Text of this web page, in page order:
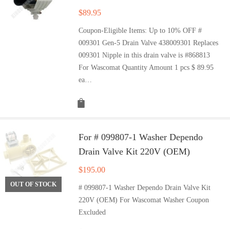
$89.95
Coupon-Eligible Items: Up to 10% OFF #
009301 Gen-5 Drain Valve 438009301 Replaces
009301 Nipple in this drain valve is #868813
For Wascomat Quantity Amount 1 pcs $ 89.95
ea…
OUT OF STOCK
For # 099807-1 Washer Dependo
Drain Valve Kit 220V (OEM)
$195.00
# 099807-1 Washer Dependo Drain Valve Kit
220V (OEM) For Wascomat Washer Coupon
Excluded